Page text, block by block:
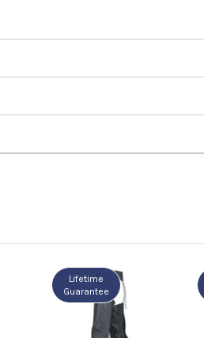
Lifetime
Guarantee